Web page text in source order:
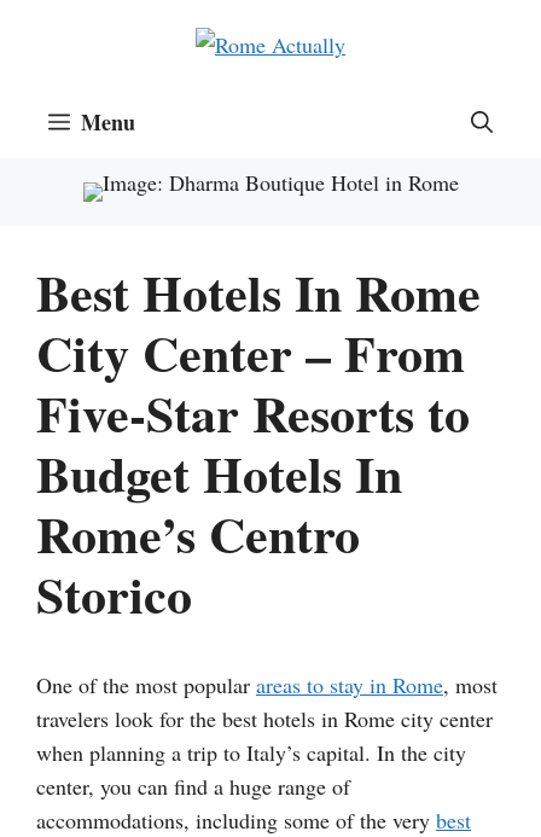
Menu
Best Hotels In Rome
City Center – From
Five-Star Resorts to
Budget Hotels In
Rome’s Centro
Storico
One of the most popular areas to stay in Rome, most
travelers look for the best hotels in Rome city center
when planning a trip to Italy’s capital. In the city
center, you can find a huge range of
accommodations, including some of the very best